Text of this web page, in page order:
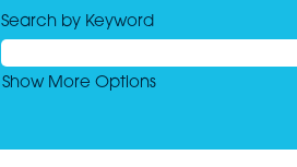
Search by Keyword
Show More Options